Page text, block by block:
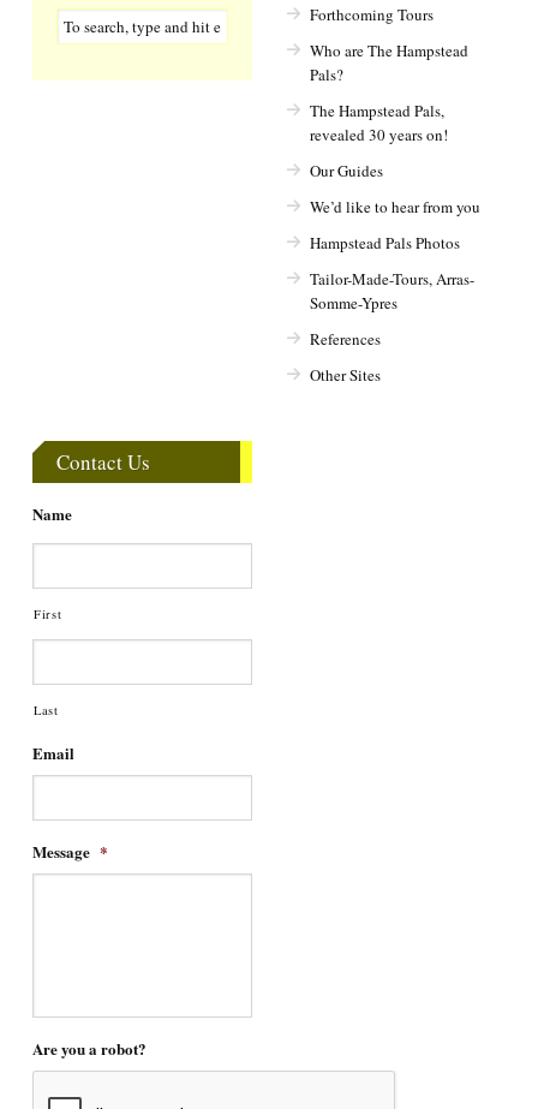
Forthcoming Tours
Who are The Hampstead
Pals?
The Hampstead Pals,
revealed 30 years on!
Our Guides
We’d like to hear from you
Hampstead Pals Photos
Tailor-Made-Tours, Arras-
Somme-Ypres
References
Other Sites
Contact Us
Name
First
Last
Email
Message *
Are you a robot?